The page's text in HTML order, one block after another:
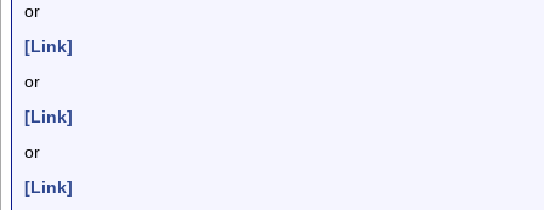
or
[Link]
or
[Link]
or
[Link]